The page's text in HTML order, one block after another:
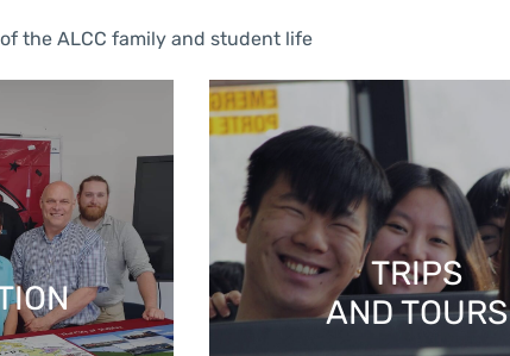
the ALCC family and student life
TRIPS
AND TOURS